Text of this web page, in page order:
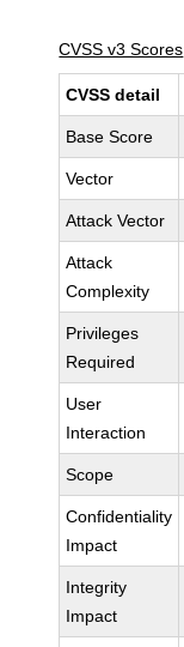
CVSS v3 Scores
CVSS detail
Base Score
Vector
Attack Vector
Attack
Complexity
Privileges
Required
User
Interaction
Scope
Confidentiality
Impact
Integrity
Impact